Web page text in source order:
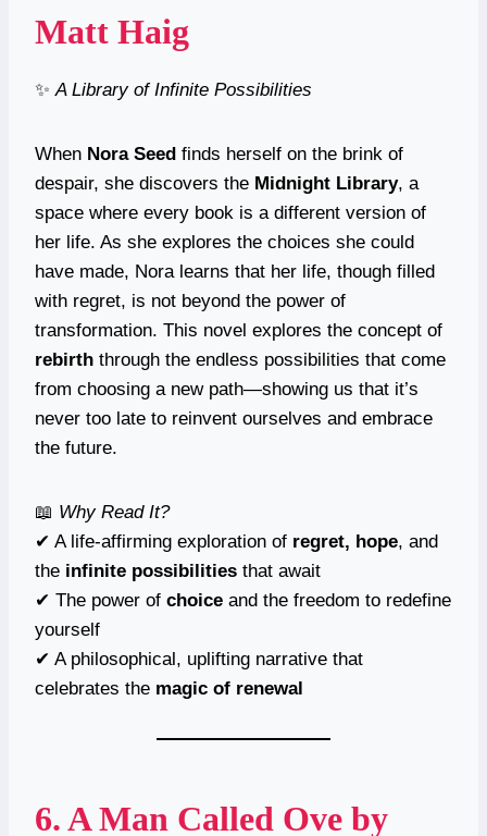
Matt Haig
✨ A Library of Infinite Possibilities
When Nora Seed finds herself on the brink of
despair, she discovers the Midnight Library, a
space where every book is a different version of
her life. As she explores the choices she could
have made, Nora learns that her life, though filled
with regret, is not beyond the power of
transformation. This novel explores the concept of
rebirth through the endless possibilities that come
from choosing a new path—showing us that it’s
never too late to reinvent ourselves and embrace
the future.
📖 Why Read It?
✔ A life-affirming exploration of regret, hope, and
the infinite possibilities that await
✔ The power of choice and the freedom to redefine
yourself
✔ A philosophical, uplifting narrative that
celebrates the magic of renewal
6.A Man Called Ove by